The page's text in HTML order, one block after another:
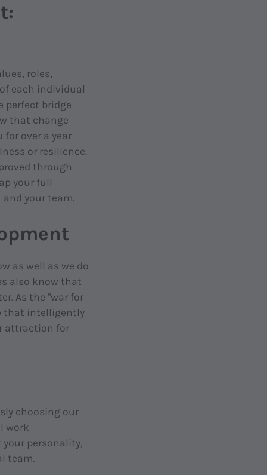
roles,
each individual
perfect bridge
that change
over a year
or resilience.
through
your full
your team.
as well as we do
also know that
As the "war for
that intelligently
attraction for
choosing our
work
personality,
team.